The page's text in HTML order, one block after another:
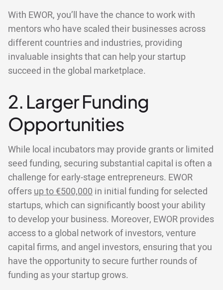
With EWOR, you’ll have the chance to work with
mentors who have scaled their businesses across
different countries and industries, providing
invaluable insights that can help your startup
succeed in the global marketplace.
2. Larger Funding
Opportunities
While local incubators may provide grants or limited
seed funding, securing substantial capital is often a
challenge for early-stage entrepreneurs. EWOR
offersup to €500,000 in initial funding for selected
startups, which can significantly boost your ability
to develop your business. Moreover, EWOR provides
access to a global network of investors, venture
capital firms, and angel investors, ensuring that you
have the opportunity to secure further rounds of
funding as your startup grows.